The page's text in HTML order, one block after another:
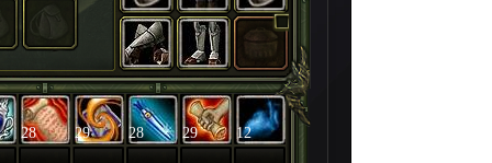
28 29 28 29 12